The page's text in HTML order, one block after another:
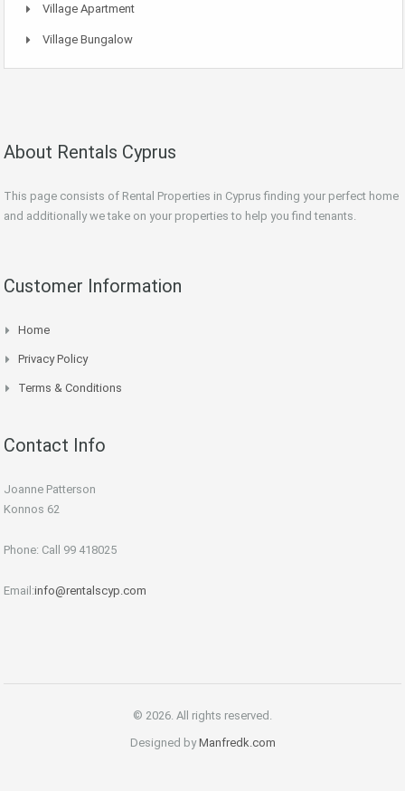
Village Apartment
Village Bungalow
About Rentals Cyprus
This page consists of Rental Properties in Cyprus finding your perfect home
and additionally we take on your properties to help you find tenants.
Customer Information
Home
Privacy Policy
Terms & Conditions
Contact Info
Joanne Patterson
Konnos 62
Phone: Call 99 418025
Email:info@rentalscyp.com
© 2026. All rights reserved.
Designed byManfredk.com